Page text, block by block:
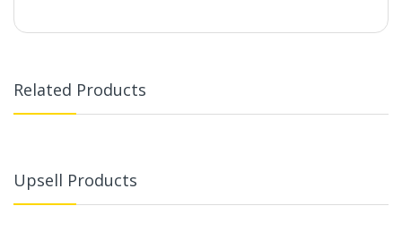
Related Products
Upsell Products